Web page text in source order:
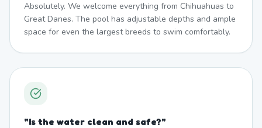
Absolutely. We welcome everything from Chihuahuas to
Great Danes. The pool has adjustable depths and ample
space for even the largest breeds to swim comfortably.
"Is the water clean and safe?"